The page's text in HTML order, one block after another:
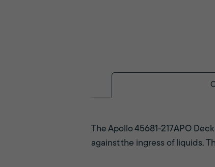
The Apollo 45681-217APO
against the ingress of liquids.